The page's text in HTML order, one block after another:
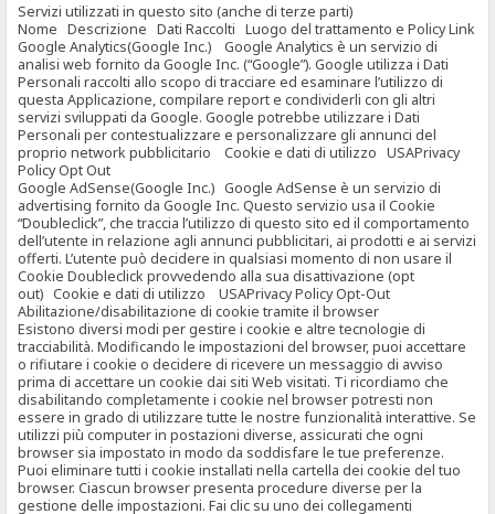
Servizi utilizzati in questo sito (anche di terze parti)
Nome Descrizione Dati Raccolti Luogo del trattamento e Policy Link
Google Analytics(Google Inc.) Google Analytics è un servizio di
analisi web fornito da Google Inc. (“Google”). Google utilizza i Dati
Personali raccolti allo scopo di tracciare ed esaminare l’utilizzo di
questa Applicazione, compilare report e condividerli con gli altri
servizi sviluppati da Google. Google potrebbe utilizzare i Dati
Personali per contestualizzare e personalizzare gli annunci del
proprio network pubblicitario Cookie e dati di utilizzo USAPrivacy
Policy Opt Out
Google AdSense(Google Inc.) Google AdSense è un servizio di
advertising fornito da Google Inc. Questo servizio usa il Cookie
“Doubleclick”, che traccia l’utilizzo di questo sito ed il comportamento
dell’utente in relazione agli annunci pubblicitari, ai prodotti e ai servizi
offerti. L’utente può decidere in qualsiasi momento di non usare il
Cookie Doubleclick provvedendo alla sua disattivazione (opt
out) Cookie e dati di utilizzo USAPrivacy Policy Opt-Out
Abilitazione/disabilitazione di cookie tramite il browser
Esistono diversi modi per gestire i cookie e altre tecnologie di
tracciabilità. Modificando le impostazioni del browser, puoi accettare
o rifiutare i cookie o decidere di ricevere un messaggio di avviso
prima di accettare un cookie dai siti Web visitati. Ti ricordiamo che
disabilitando completamente i cookie nel browser potresti non
essere in grado di utilizzare tutte le nostre funzionalità interattive. Se
utilizzi più computer in postazioni diverse, assicurati che ogni
browser sia impostato in modo da soddisfare le tue preferenze.
Puoi eliminare tutti i cookie installati nella cartella dei cookie del tuo
browser. Ciascun browser presenta procedure diverse per la
gestione delle impostazioni. Fai clic su uno dei collegamenti